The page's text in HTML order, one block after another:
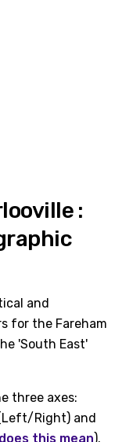
:
and
for the Fareham
'South East'
three axes:
Right) and
this mean).